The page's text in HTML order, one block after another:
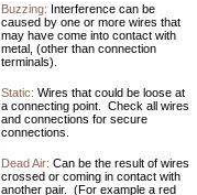
Buzzing: Interference can be
caused by one or more wires that
may have come into contact with
metal, (other than connection
terminals).
Static: Wires that could be loose at
a connecting point. Check all wires
and connections for secure
connections.
Dead Air: Can be the result of wires
crossed or coming in contact with
another pair. (For example a red